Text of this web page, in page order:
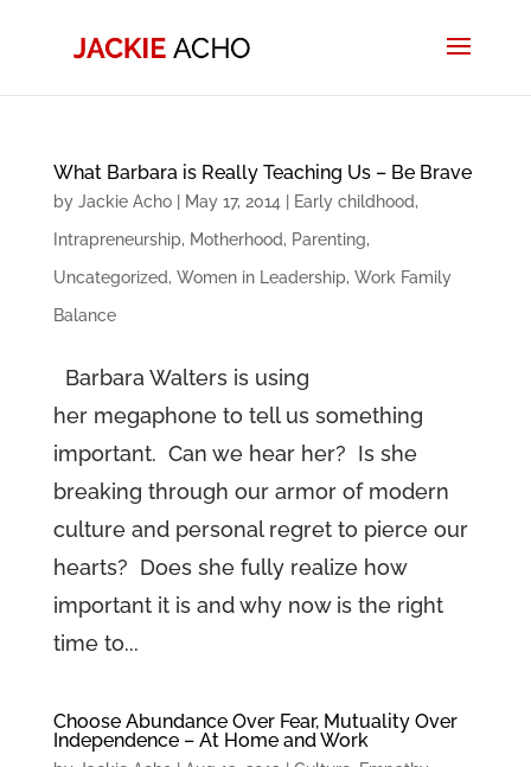
What Barbara is Really Teaching Us – Be Brave
by Jackie Acho| May 17, 2014 Early childhood,
Intrapreneurship, Motherhood, Parenting,
Uncategorized, Women in Leadership, Work Family
Balance
Barbara Walters is using
her megaphone to tell us something
important. Can we hear her? Is she
breaking through our armor of modern
culture and personal regret to pierce our
hearts? Does she fully realize how
important it is and why now is the right
time to...
Choose Abundance Over Fear, Mutuality Over
Independence – At Home and Work